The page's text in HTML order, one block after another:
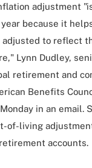
adjustment
because it
adjusted to reflect
Lynn Dudley,
retirement and
Benefits
in an email.
of-living
accounts.